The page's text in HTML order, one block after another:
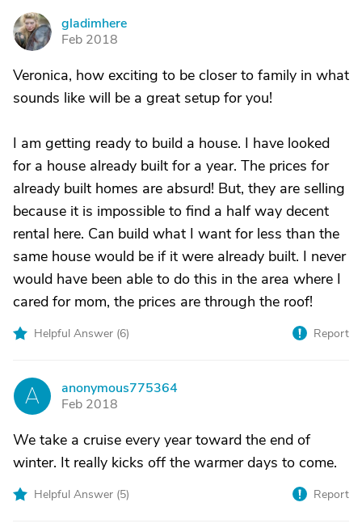
G
gladimhere
Feb 2018
Veronica, how exciting to be closer to family in what
sounds like will be a great setup for you!
I am getting ready to build a house. I have looked
for a house already built for a year. The prices for
already built homes are absurd! But, they are selling
because it is impossible to find a half way decent
rental here. Can build what I want for less than the
same house would be if it were already built. I never
would have been able to do this in the area where I
cared for mom, the prices are through the roof!
Helpful Answer (6) Report
A
anonymous775364
Feb 2018
We take a cruise every year toward the end of
winter. It really kicks off the warmer days to come.
Helpful Answer (5) Report